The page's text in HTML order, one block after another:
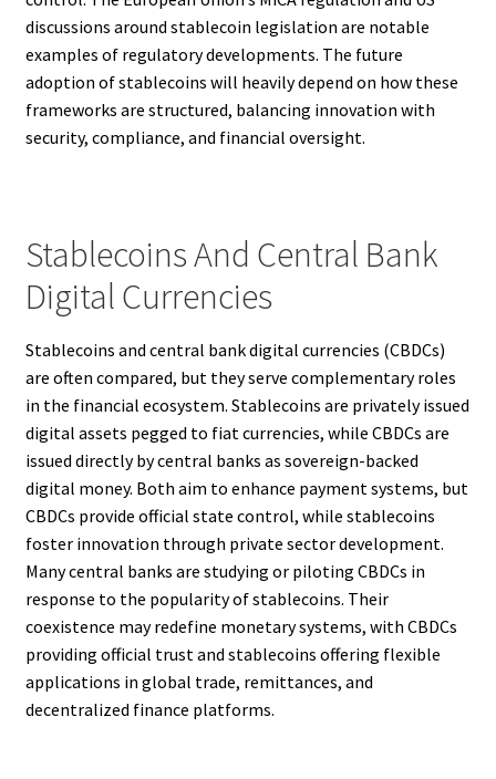
discussions around stablecoin legislation are notable
examples of regulatory developments. The future
adoption of stablecoins will heavily depend on how these
frameworks are structured, balancing innovation with
security, compliance, and financial oversight.
Stablecoins And Central Bank
Digital Currencies
Stablecoins and central bank digital currencies (CBDCs)
are often compared, but they serve complementary roles
in the financial ecosystem. Stablecoins are privately issued
digital assets pegged to fiat currencies, while CBDCs are
issued directly by central banks as sovereign-backed
digital money. Both aim to enhance payment systems, but
CBDCs provide official state control, while stablecoins
foster innovation through private sector development.
Many central banks are studying or piloting CBDCs in
response to the popularity of stablecoins. Their
coexistence may redefine monetary systems, with CBDCs
providing official trust and stablecoins offering flexible
applications in global trade, remittances, and
decentralized finance platforms.